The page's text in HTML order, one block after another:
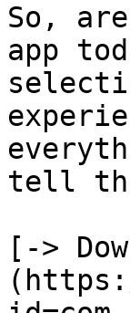
So,
app
tell
[->